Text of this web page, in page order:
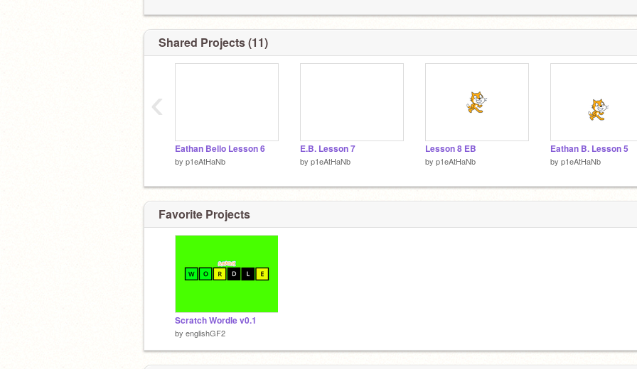
Shared Projects (11)
Eathan Bello Lesson 6
by p1eAtHaNb
E.B. Lesson 7
by p1eAtHaNb
Lesson 8 EB
by p1eAtHaNb
Eathan B. Lesson 5
by p1eAtHaNb
‹
Favorite Projects
Scratch Wordle v0.1
by englishGF2